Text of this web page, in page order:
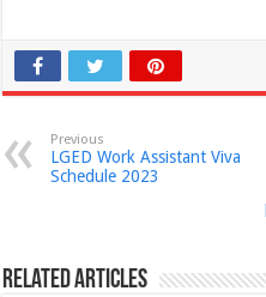
Previous
LGED Work Assistant Viva
Schedule 2023
Related Articles